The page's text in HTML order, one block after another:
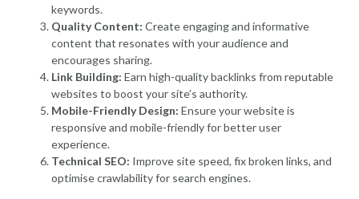
keywords.
Quality Content: Create engaging and informative
content that resonates with your audience and
encourages sharing.
Link Building: Earn high-quality backlinks from reputable
websites to boost your site’s authority.
Mobile-Friendly Design: Ensure your website is
responsive and mobile-friendly for better user
experience.
Technical SEO: Improve site speed, fix broken links, and
optimise crawlability for search engines.